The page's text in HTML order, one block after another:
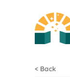
< Back